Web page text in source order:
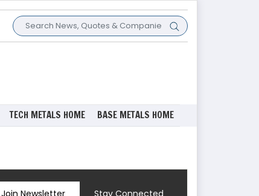
TECH METALS HOME BASE METALS HOME
Join Newsletter Stay Connected